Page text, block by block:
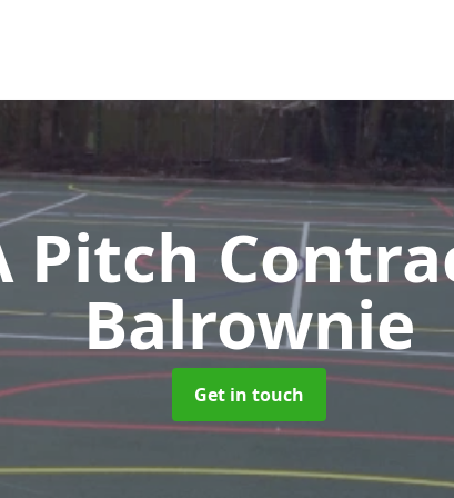
Pitch
Balrownie
Get in touch